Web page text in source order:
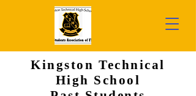
Kingston Technical
High School